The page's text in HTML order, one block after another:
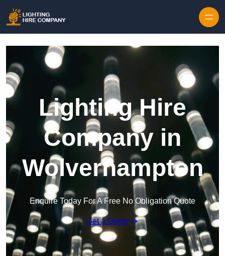
Lighting Hire
Company in
Wolverhampton
Enquire Today For A Free No Obligation Quote
Get a Quote